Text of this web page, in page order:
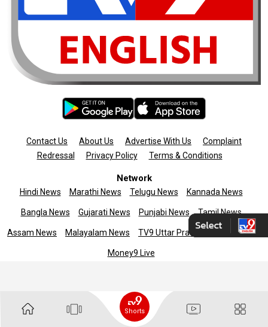
Contact Us About Us Advertise With Us
Complaint
Redressal
Privacy Policy Terms & Conditions
Network
Hindi News Marathi News Telugu News Kannada News
Bangla News Gujarati News Punjabi News Tamil News
Assam News Malayalam News TV9 Uttar Pradesh News9live
Money9 Live
Shorts